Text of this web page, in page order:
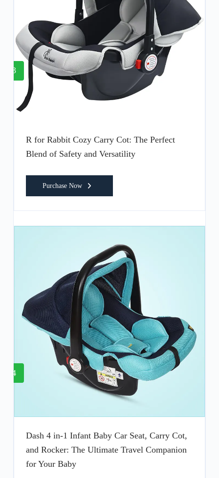
3
R for Rabbit Cozy Carry Cot: The Perfect
Blend of Safety and Versatility
Purchase Now
4
Dash 4 in-1 Infant Baby Car Seat, Carry Cot,
and Rocker: The Ultimate Travel Companion
for Your Baby